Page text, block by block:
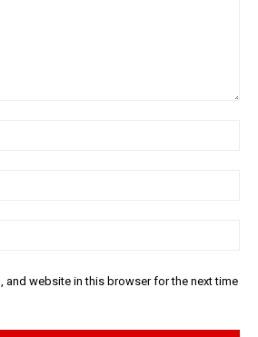
and website in this browser for the next time